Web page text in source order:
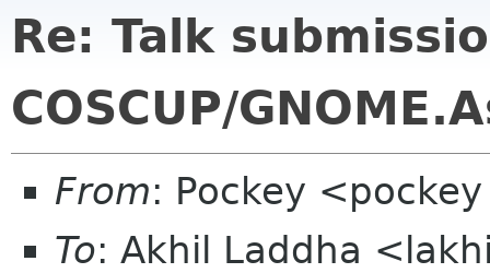
Re: Talk
COSCUP/
From: Pockey
To: Akhil Laddha